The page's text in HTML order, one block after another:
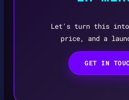
Let's turn this
price, and a
GET IN